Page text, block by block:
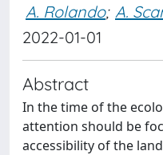
A. Rolando; A.
2022-01-01
Abstract
In the time of the
attention should be
accessibility of the